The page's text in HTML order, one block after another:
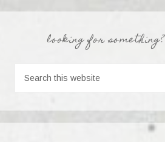
looking for something?